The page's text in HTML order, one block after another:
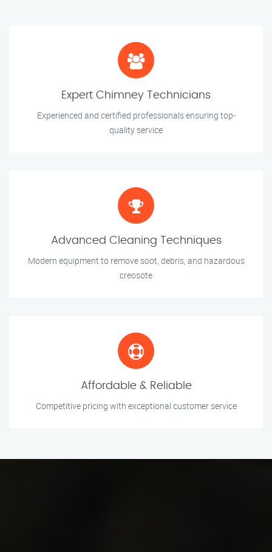
Expert Chimney Technicians
Experienced and certified professionals ensuring top-
quality service
Advanced Cleaning Techniques
Modern equipment to remove soot, debris, and hazardous
creosote
Affordable & Reliable
Competitive pricing with exceptional customer service